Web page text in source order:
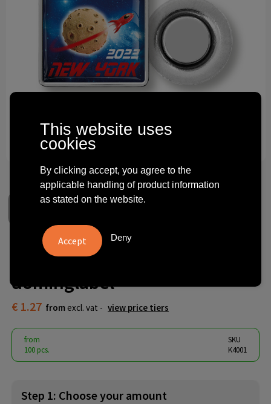
Technology and electronics
Theme gifts
Other
Square magnetpin with
dominglabel
€ 1.27 from excl. vat - view price tiers
from
100 pcs.
SKU
K4001
Step 1: Choose your amount
This website uses
cookies
By clicking accept, you agree to the
applicable handling of product information
as stated on the website.
Deny